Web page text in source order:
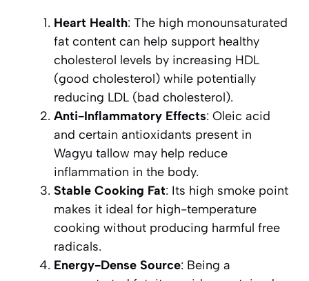
Heart Health: The high monounsaturated
fat content can help support healthy
cholesterol levels by increasing HDL
(good cholesterol) while potentially
reducing LDL (bad cholesterol).
Anti-Inflammatory Effects: Oleic acid
and certain antioxidants present in
Wagyu tallow may help reduce
inflammation in the body.
Stable Cooking Fat: Its high smoke point
makes it ideal for high-temperature
cooking without producing harmful free
radicals.
Energy-Dense Source: Being a